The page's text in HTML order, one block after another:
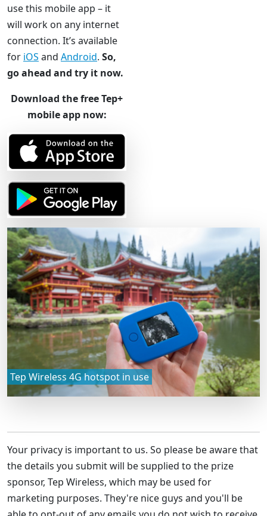
use this mobile app – it
will work on any internet
connection. It’s available
for iOS and Android. So,
go ahead and try it now.
Download the free Tep+
mobile app now:
Tep Wireless 4G hotspot in use
Your privacy is important to us. So please be aware that
the details you submit will be supplied to the prize
sponsor, Tep Wireless, which may be used for
marketing purposes. They're nice guys and you'll be